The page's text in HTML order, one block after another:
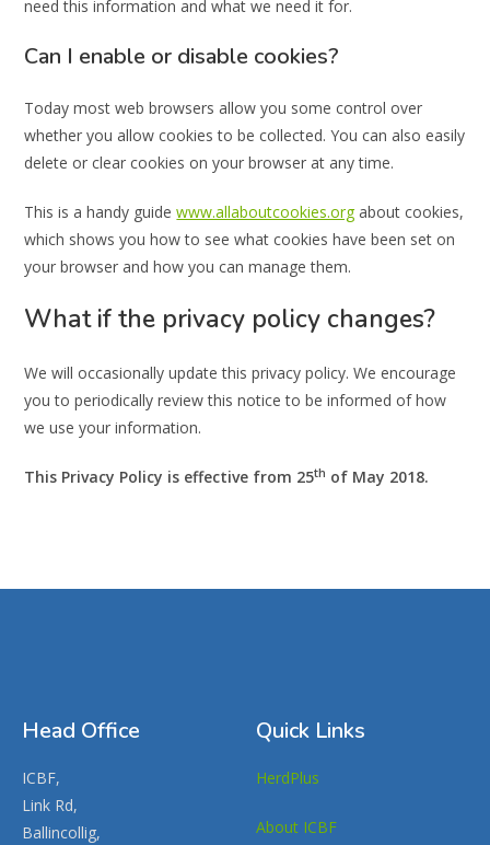
need this information and what we need it for.
Can I enable or disable cookies?
Today most web browsers allow you some control over
whether you allow cookies to be collected. You can also easily
delete or clear cookies on your browser at any time.
This is a handy guidewww.allaboutcookies.orgabout cookies,
which shows you how to see what cookies have been set on
your browser and how you can manage them.
What if the privacy policy changes?
We will occasionally update this privacy policy. We encourage
you to periodically review this notice to be informed of how
we use your information.
This Privacy Policy is effective from 25th of May 2018.
Head Office
ICBF,
Link Rd,
Ballincollig,
Quick Links
HerdPlus
About ICBF